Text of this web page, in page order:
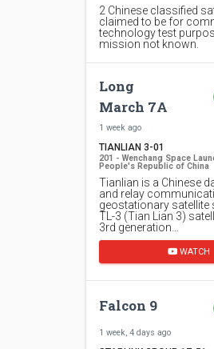
2 Chinese classified
claimed to be for
technology test
mission not known.
Long
March 7A
1 week ago
TIANLIAN 3-01
201 - Wenchang Space
People's Republic of China
Tianlian is a Chinese
and relay
geostationary satellite
TL-3 (Tian Lian 3)
3rd generation…
WATCH
Falcon 9
1 week, 4 days ago